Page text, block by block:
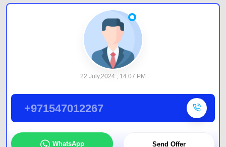
22 July,2024 , 14:07 PM
+971547012267
WhatsApp Send Offer